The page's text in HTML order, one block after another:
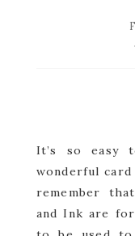
It’s so easy
wonderful
remember
and Ink are